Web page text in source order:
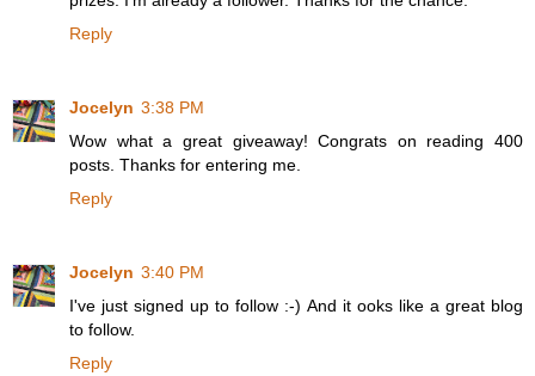
Reply
Jocelyn 3:38 PM
Wow what a great giveaway! Congrats on reading 400
posts. Thanks for entering me.
Reply
Jocelyn 3:40 PM
I've just signed up to follow :-) And it ooks like a great blog
to follow.
Reply